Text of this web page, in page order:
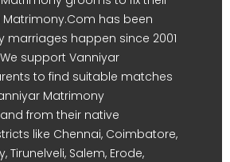
Matrimony.Com has been
marriages happen since 2001
support Vanniyar
to find suitable matches
Matrimony
from their native
like Chennai, Coimbatore,
Tirunelveli, Salem, Erode,